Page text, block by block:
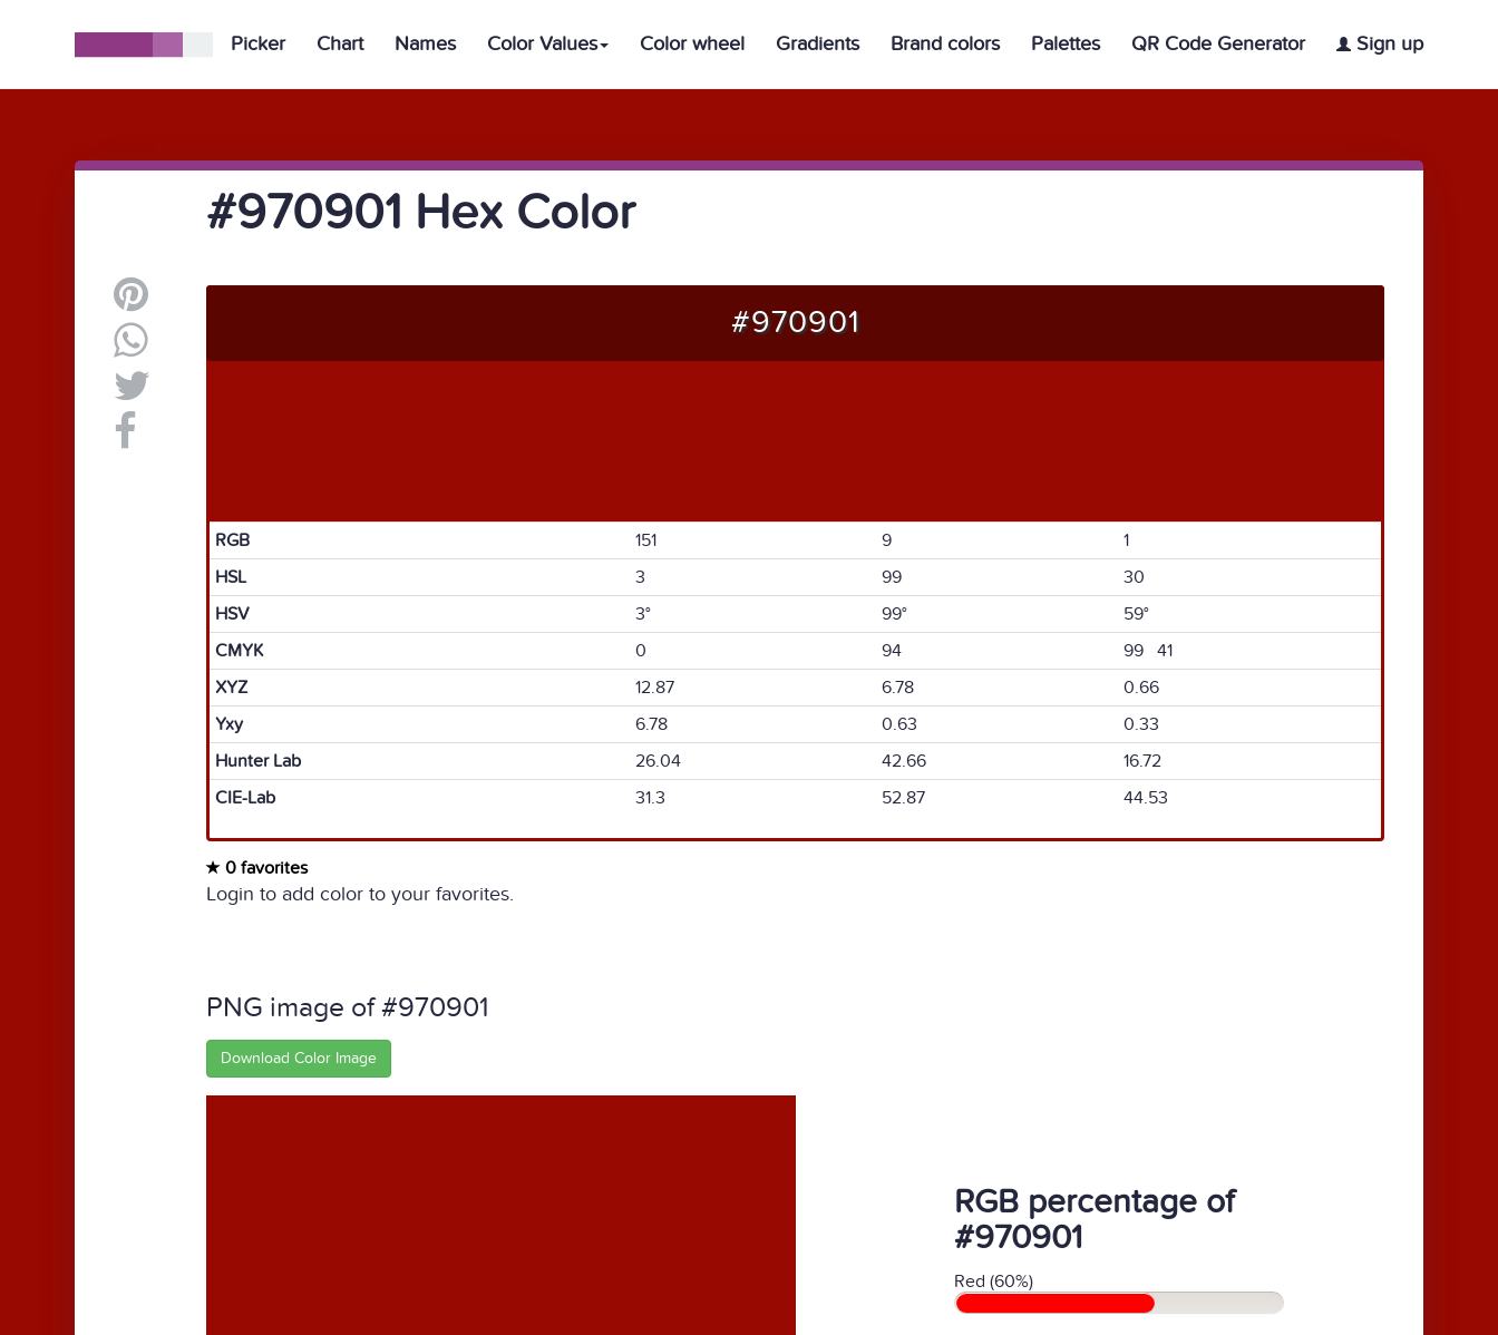
Picker Chart Names Color Values Color wheel Gradients Brand colors Palettes QR Code Generator Sign up
#970901 Hex Color
#970901
RGB 151 9
1
HSL
3 99
30
HSV
3° 99°
59°
CMYK
0 94
99 41
XYZ
12.87 6.78
0.66
Yxy
6.78 0.63
0.33
Hunter Lab
26.04 42.66
16.72
CIE-Lab
31.3 52.87 44.53
0 favorites
Login to add color to your favorites.
PNG image of #970901
Download Color Image
RGB percentage of
#970901
Red (60%)